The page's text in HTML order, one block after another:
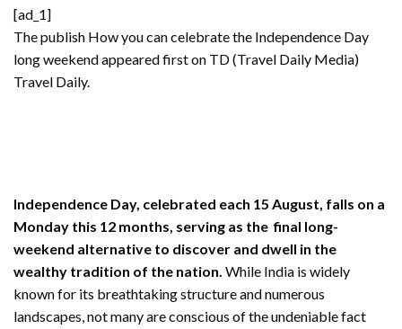
[ad_1]
The publish How you can celebrate the Independence Day
long weekendappeared first on TD (Travel Daily Media)
Travel Daily.
Independence Day, celebrated each 15 August, falls on a
Monday this 12 months, serving as the final long-
weekend alternative to discover and dwell in the
wealthy tradition of the nation. While India is widely
known for its breathtaking structure and numerous
landscapes, not many are conscious of the undeniable fact